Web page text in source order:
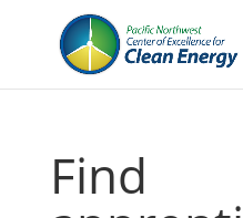
Find